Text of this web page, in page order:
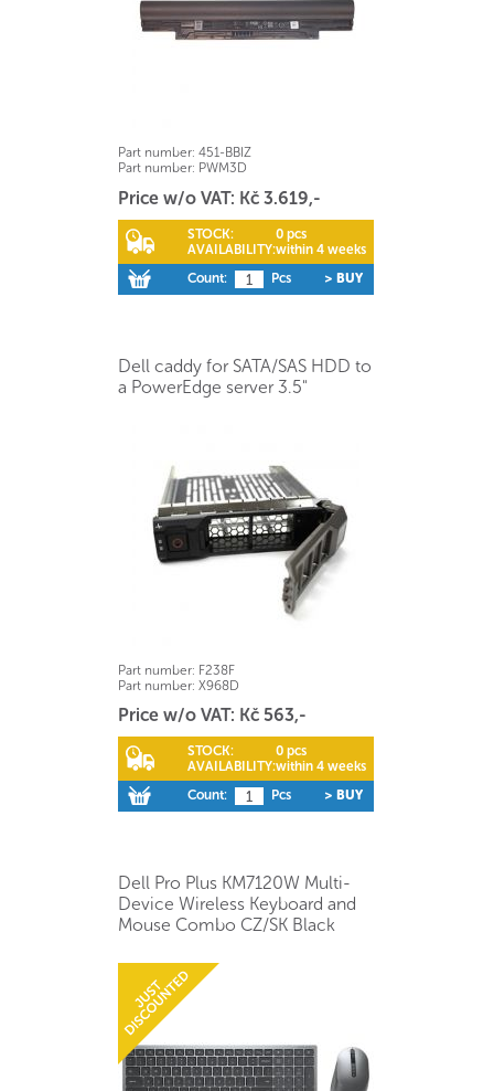
Part number: 451-BBIZ
Part number: PWM3D
Price w/o VAT: Kč 3.619,-
STOCK:
0 pcs
AVAILABILITY:within 4 weeks
Count:
Pcs > BUY
Dell caddy for SATA/SAS HDD to
a PowerEdge server 3.5"
Part number: F238F
Part number: X968D
Price w/o VAT: Kč 563,-
STOCK:
0 pcs
AVAILABILITY:within 4 weeks
Count:
Pcs > BUY
Dell Pro Plus KM7120W Multi-
Device Wireless Keyboard and
Mouse Combo CZ/SK Black